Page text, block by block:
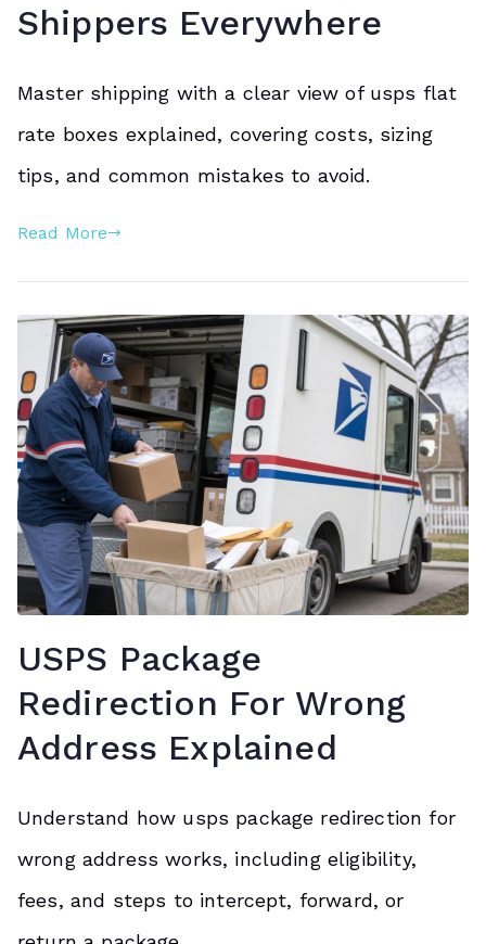
Shippers Everywhere
Master shipping with a clear view of usps flat
rate boxes explained, covering costs, sizing
tips, and common mistakes to avoid.
Read More
USPS Package
Redirection For Wrong
Address Explained
Understand how usps package redirection for
wrong address works, including eligibility,
fees, and steps to intercept, forward, or